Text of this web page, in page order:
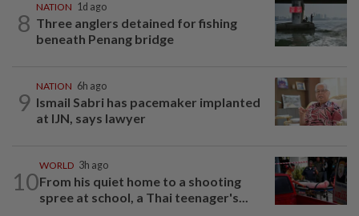
8
NATION 1d ago
Three anglers detained for fishing
beneath Penang bridge
9
NATION 6h ago
Ismail Sabri has pacemaker implanted
at IJN, says lawyer
10
WORLD 3h ago
From his quiet home to a shooting
spree at school, a Thai teenager's...